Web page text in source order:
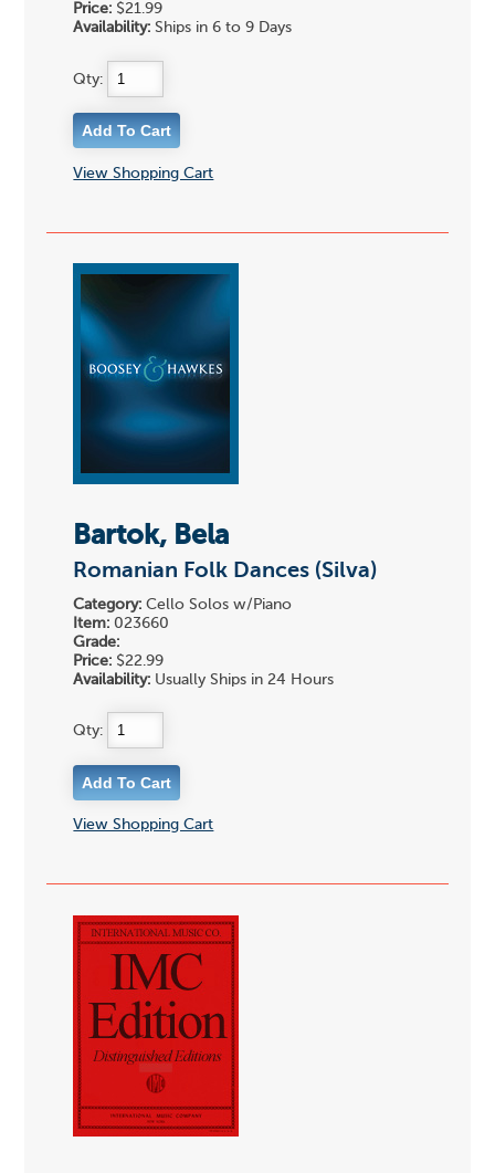
Price: $21.99
Availability: Ships in 6 to 9 Days
Qty:
View Shopping Cart
Bartok, Bela
Romanian Folk Dances (Silva)
Category: Cello Solos w/Piano
Item: 023660
Grade:
Price: $22.99
Availability: Usually Ships in 24 Hours
Qty:
View Shopping Cart